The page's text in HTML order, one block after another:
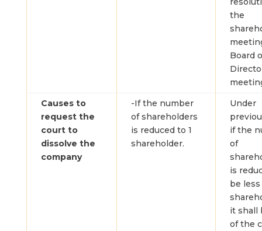
the
Board
Causes to
request the
court to
dissolve the
company
-If the number
of shareholders
is reduced to 1
shareholder.
Under
if the
of
is
be
it shall
of the